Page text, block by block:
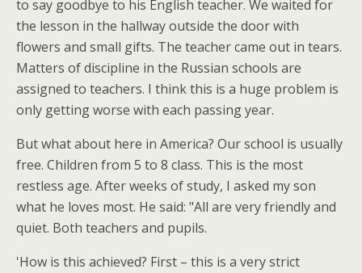
to say goodbye to his English teacher. We waited for
the lesson in the hallway outside the door with
flowers and small gifts. The teacher came out in tears.
Matters of discipline in the Russian schools are
assigned to teachers. I think this is a huge problem is
only getting worse with each passing year.
But what about here in America? Our school is usually
free. Children from 5 to 8 class. This is the most
restless age. After weeks of study, I asked my son
what he loves most. He said: "All are very friendly and
quiet. Both teachers and pupils.
'How is this achieved? First – this is a very strict